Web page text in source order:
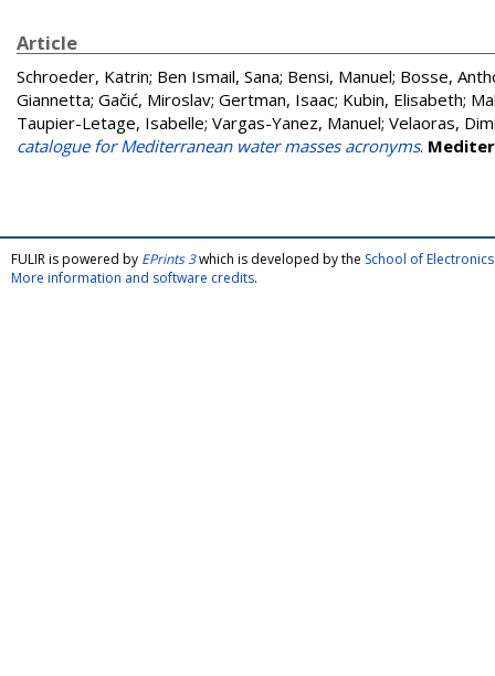
Article
Schroeder, Katrin; Ben Ismail, Sana; Bensi, Manuel; Bosse,
Giannetta; Gačić, Miroslav; Gertman, Isaac; Kubin, Elisabeth;
Taupier-Letage, Isabelle; Vargas-Yanez, Manuel; Velaoras,
catalogue for Mediterranean water masses acronyms.
FULIR is powered by EPrints 3which is developed by the School of
More information and software credits.